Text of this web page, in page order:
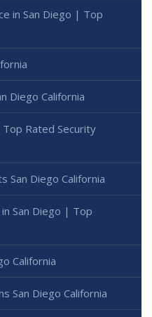
in San Diego | Top
Diego California
Rated Security
San Diego California
San Diego | Top
California
San Diego California